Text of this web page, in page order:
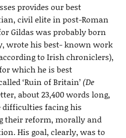
provides our best
civil elite in post-Roman
Gildas was probably born
wrote his best- known work
to Irish chroniclers),
which he is best
‘Ruin of Britain’ (De
about 23,400 words long,
difficulties facing his
their reform, morally and
His goal, clearly, was to